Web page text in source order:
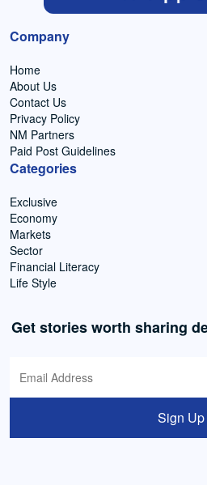
Company
Home
About Us
Contact Us
Privacy Policy
NM Partners
Paid Post Guidelines
Categories
Exclusive
Economy
Markets
Sector
Financial Literacy
Life Style
Get stories worth sharing
Sign Up